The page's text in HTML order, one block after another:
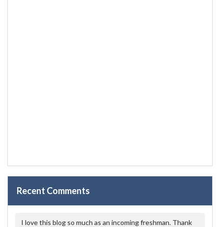
Recent Comments
I love this blog so much as an incoming freshman. Thank